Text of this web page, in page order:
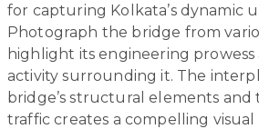
for capturing Kolkata’s dynamic
Photograph the bridge from
highlight its engineering
activity surrounding it. The
bridge’s structural elements
traffic creates a compelling